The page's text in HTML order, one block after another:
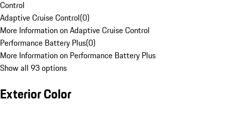
Control
Adaptive Cruise Control(0)
More Information on Adaptive Cruise Control
Performance Battery Plus(0)
More Information on Performance Battery Plus
Show all 93 options
Exterior Color